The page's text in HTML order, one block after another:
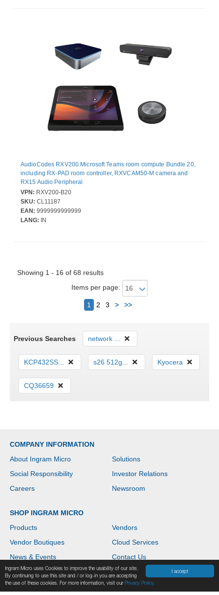
I accept
Ingram Micro uses Cookies to improve the usability of our site.
By continuing to use this site and / or log-in you are accepting
the use of these cookies. For more information, visit ourPrivacy Policy.
AudioCodes RXV200 Microsoft Teams room compute Bundle 20,
including RX-PAD room controller, RXVCAM50-M camera and
RX15 Audio Peripheral
VPN: RXV200-B20
SKU: CL11187
EAN: 9999999999999
LANG: IN
Showing 1 - 16 of 68 results
Items per page:
1 2 3 > >>Next
Previous Searches network ...
KCP432SS... s26 512g... Kyocera
CQ36659
COMPANY INFORMATION
About Ingram Micro
Solutions
Social Responsibility
Investor Relations
Careers
Newsroom
SHOP INGRAM MICRO
Products
Vendors
Vendor Boutiques
Cloud Services
News & Events
Contact Us
Help